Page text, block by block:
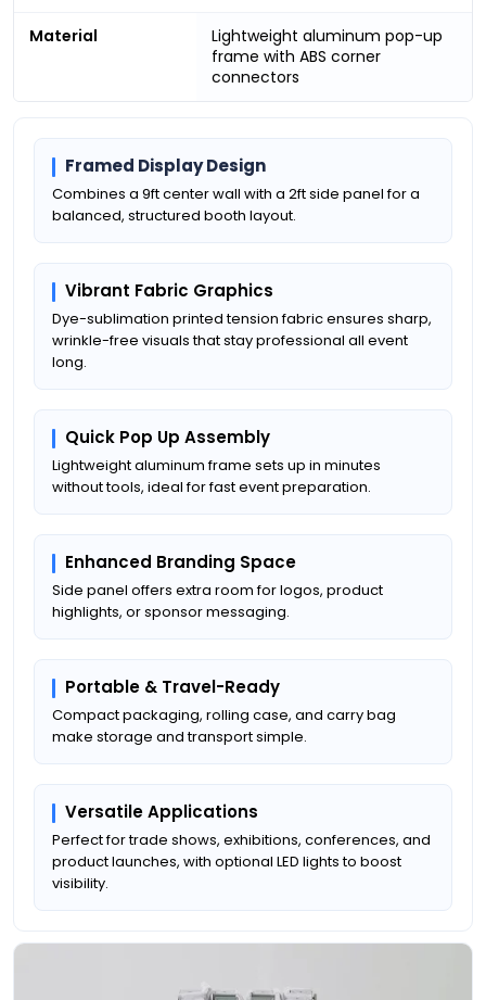
Material
Lightweight aluminum pop-up
frame with ABS corner
connectors
Framed Display Design
Combines a 9ft center wall with a 2ft side panel for a
balanced, structured booth layout.
Vibrant Fabric Graphics
Dye-sublimation printed tension fabric ensures sharp,
wrinkle-free visuals that stay professional all event
long.
Quick Pop Up Assembly
Lightweight aluminum frame sets up in minutes
without tools, ideal for fast event preparation.
Enhanced Branding Space
Side panel offers extra room for logos, product
highlights, or sponsor messaging.
Portable & Travel-Ready
Compact packaging, rolling case, and carry bag
make storage and transport simple.
Versatile Applications
Perfect for trade shows, exhibitions, conferences, and
product launches, with optional LED lights to boost
visibility.